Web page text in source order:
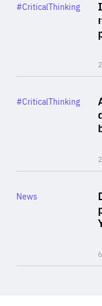
Category
#CriticalThinking
Category
#CriticalThinking
Category
News